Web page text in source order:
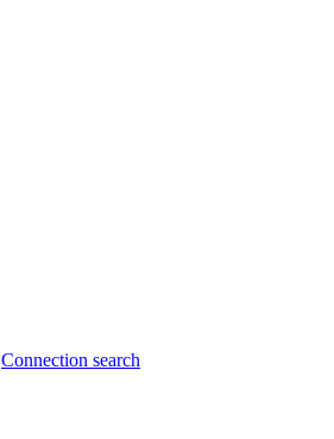
Connection search